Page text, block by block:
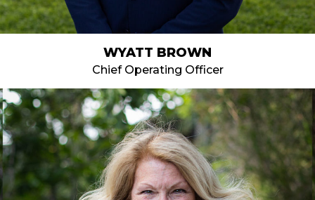
WYATT BROWN
Chief Operating Officer